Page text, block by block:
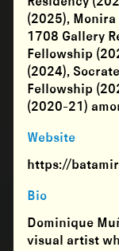
(2025), Monira
1708 Gallery
Fellowship
(2024),
Fellowship
(2020-21)
Website
https://
Bio
Dominique
visual artist